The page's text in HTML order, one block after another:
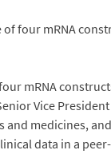
four mRNA
mRNA
Vice
medicines,
data in a